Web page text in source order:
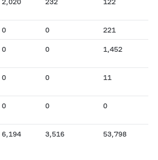
0 0 221
0 0 1,452
0 0 11
0 0 0
6,194 3,516 53,798